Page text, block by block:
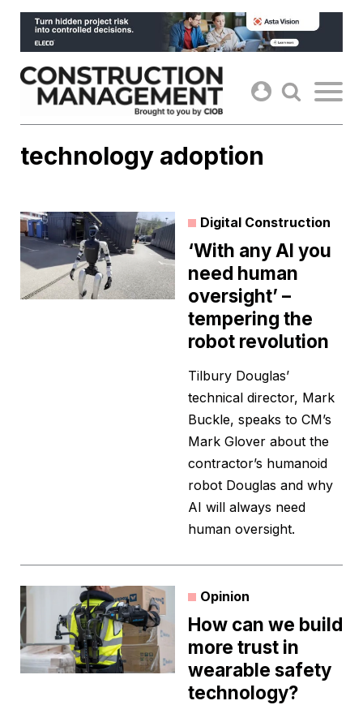
Skip
content
technology adoption
Digital Construction
‘With any AI you
need human
oversight’ –
tempering the
robot revolution
Tilbury Douglas’
technical director, Mark
Buckle, speaks to CM’s
Mark Glover about the
contractor’s humanoid
robot Douglas and why
AI will always need
human oversight.
Opinion
How can we build
more trust in
wearable safety
technology?